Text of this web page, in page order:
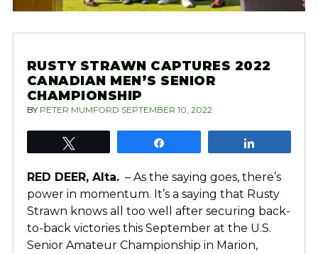
RUSTY STRAWN CAPTURES 2022
CANADIAN MEN’S SENIOR
CHAMPIONSHIP
BY PETER MUMFORD SEPTEMBER 10, 2022
RED DEER, Alta.– As the saying goes, there’s
power in momentum. It’s a saying that Rusty
Strawn knows all too well after securing back-
to-back victories this September at the U.S.
Senior Amateur Championship in Marion,